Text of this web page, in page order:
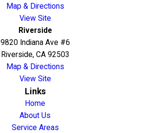
Map & Directions
View Site
Riverside
9820 Indiana Ave #6
Riverside, CA 92503
Map & Directions
View Site
Links
Home
About Us
Service Areas